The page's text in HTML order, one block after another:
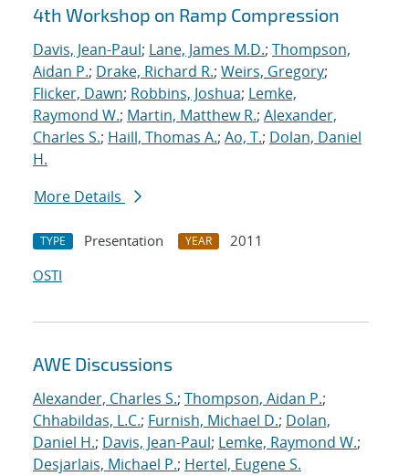
Search results
4th Workshop on Ramp Compression
Davis, Jean-Paul; Lane, James M.D.; Thompson,
Aidan P.; Drake, Richard R.; Weirs, Gregory;
Flicker, Dawn; Robbins, Joshua; Lemke,
Raymond W.; Martin, Matthew R.; Alexander,
Charles S.; Haill, Thomas A.; Ao, T.; Dolan, Daniel
H.
More Details
TYPE Presentation YEAR
2011
OSTI
AWE Discussions
Alexander, Charles S.; Thompson, Aidan P.;
Chhabildas, L.C.; Furnish, Michael D.; Dolan,
Daniel H.; Davis, Jean-Paul; Lemke, Raymond W.;
Desjarlais, Michael P.; Hertel, Eugene S.